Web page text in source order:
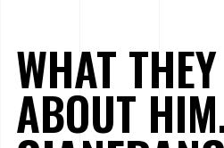
WHAT
ABOUT